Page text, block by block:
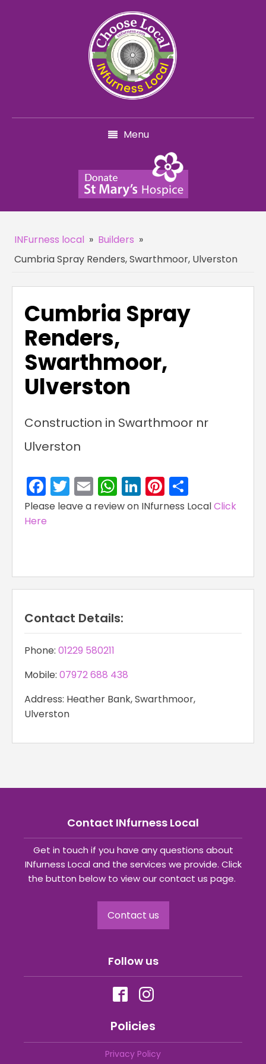
Menu
INFurness local » Builders »
Cumbria Spray Renders, Swarthmoor, Ulverston
Cumbria Spray
Renders,
Swarthmoor,
Ulverston
Construction in Swarthmoor nr
Ulverston
Facebook
Twitter
EmailWhatsApp
LinkedIn
Pinterest
Please leave a review on INfurness LocalClick
Here
Contact Details:
Phone: 01229 580211
Mobile: 07972 688 438
Address: Heather Bank, Swarthmoor,
Ulverston
Contact INfurness Local
Get in touch if you have any questions about
INfurness Local and the services we provide. Click
the button below to view our contact us page.
Contact us
Follow us
Policies
Privacy Policy